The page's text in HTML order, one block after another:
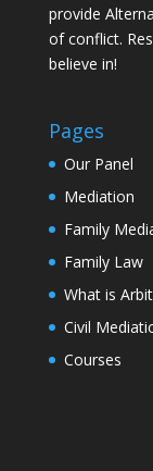
provide
of conflict.
believe in!
Pages
Our Panel
Mediation
Family
Family Law
What is
Civil
Courses